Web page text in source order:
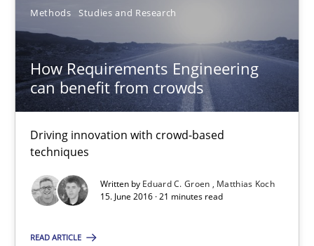
Methods Studies and Research
How Requirements Engineering
can benefit from crowds
Driving innovation with crowd-based
techniques
Written by Eduard C. Groen
Matthias Koch
15. June 2016 · 21 minutes read
READ ARTICLE
Eduard C. Groen
Matthias Koch
15.06.2016
21 minutes
The Genius Toddler Challenge
How to create awareness for some of the difficulties